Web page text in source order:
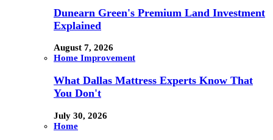
Dunearn Green's Premium Land Investment
Explained
August 7, 2026
Home Improvement
What Dallas Mattress Experts Know That
You Don't
July 30, 2026
Home